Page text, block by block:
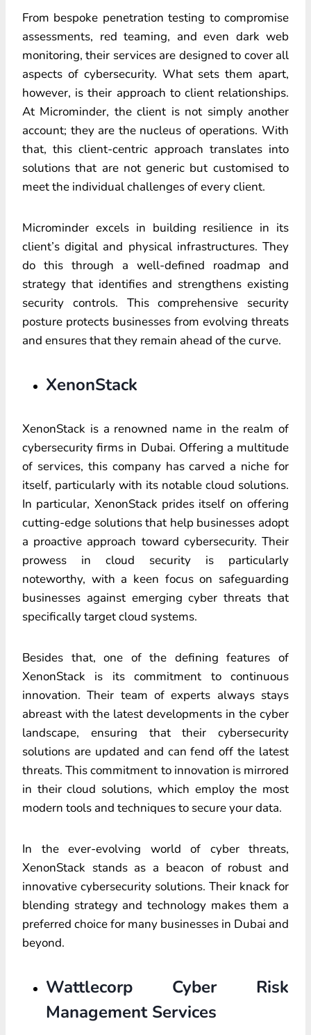
From bespoke penetration testing to compromise
assessments, red teaming, and even dark web
monitoring, their services are designed to cover all
aspects of cybersecurity. What sets them apart,
however, is their approach to client relationships.
At Microminder, the client is not simply another
account; they are the nucleus of operations. With
that, this client-centric approach translates into
solutions that are not generic but customised to
meet the individual challenges of every client.
Microminder excels in building resilience in its
client’s digital and physical infrastructures. They
do this through a well-defined roadmap and
strategy that identifies and strengthens existing
security controls. This comprehensive security
posture protects businesses from evolving threats
and ensures that they remain ahead of the curve.
XenonStack
XenonStack is a renowned name in the realm of
cybersecurity firms in Dubai. Offering a multitude
of services, this company has carved a niche for
itself, particularly with its notable cloud solutions.
In particular, XenonStack prides itself on offering
cutting-edge solutions that help businesses adopt
a proactive approach toward cybersecurity. Their
prowess in cloud security is particularly
noteworthy, with a keen focus on safeguarding
businesses against emerging cyber threats that
specifically target cloud systems.
Besides that, one of the defining features of
XenonStack is its commitment to continuous
innovation. Their team of experts always stays
abreast with the latest developments in the cyber
landscape, ensuring that their cybersecurity
solutions are updated and can fend off the latest
threats. This commitment to innovation is mirrored
in their cloud solutions, which employ the most
modern tools and techniques to secure your data.
In the ever-evolving world of cyber threats,
XenonStack stands as a beacon of robust and
innovative cybersecurity solutions. Their knack for
blending strategy and technology makes them a
preferred choice for many businesses in Dubai and
beyond.
Wattlecorp Cyber Risk
Management Services